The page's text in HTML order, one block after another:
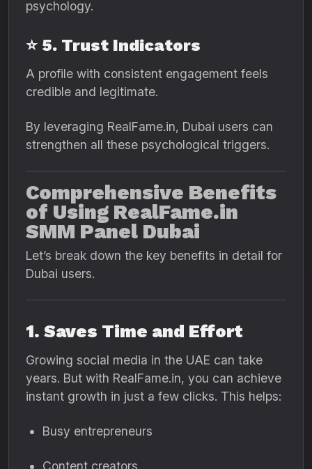
psychology.
⭐ 5. Trust Indicators
A profile with consistent engagement feels
credible and legitimate.
By leveraging RealFame.in, Dubai users can
strengthen all these psychological triggers.
Comprehensive Benefits
of Using RealFame.in
SMM Panel Dubai
Let’s break down the key benefits in detail for
Dubai users.
1. Saves Time and Effort
Growing social media in the UAE can take
years. But with RealFame.in, you can achieve
instant growth in just a few clicks. This helps:
Busy entrepreneurs
Content creators